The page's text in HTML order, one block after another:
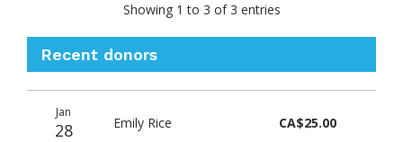
Showing 1 to 3 of 3 entries
Recent donors
date
name
amount
Jan
28 Emily Rice CA$25.00